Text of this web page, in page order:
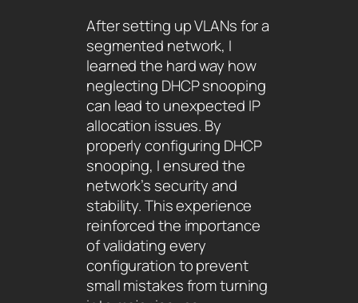
After setting up VLANs for a
segmented network, I
learned the hard way how
neglecting DHCP snooping
can lead to unexpected IP
allocation issues. By
properly configuring DHCP
snooping, I ensured the
network’s security and
stability. This experience
reinforced the importance
of validating every
configuration to prevent
small mistakes from turning